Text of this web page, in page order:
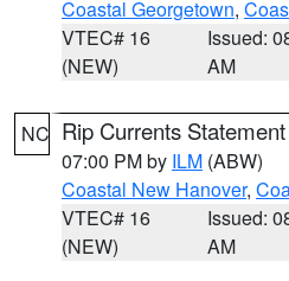
Coastal Georgetown,
VTEC# 16
(NEW)
Issued:
AM
NC Rip Currents Statement
07:00 PM by ILM (ABW)
Coastal New Hanover,
VTEC# 16
(NEW)
Issued:
AM